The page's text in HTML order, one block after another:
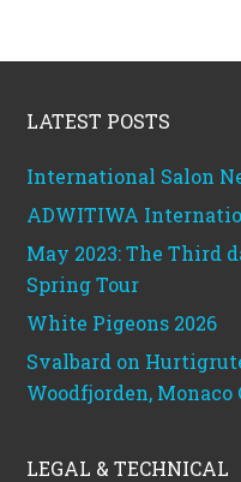
LATEST POSTS
International Salon
ADWITIWA
May 2023: The Third
Spring Tour
White Pigeons 2026
Svalbard on
Woodfjorden,
LEGAL & TECHNICAL